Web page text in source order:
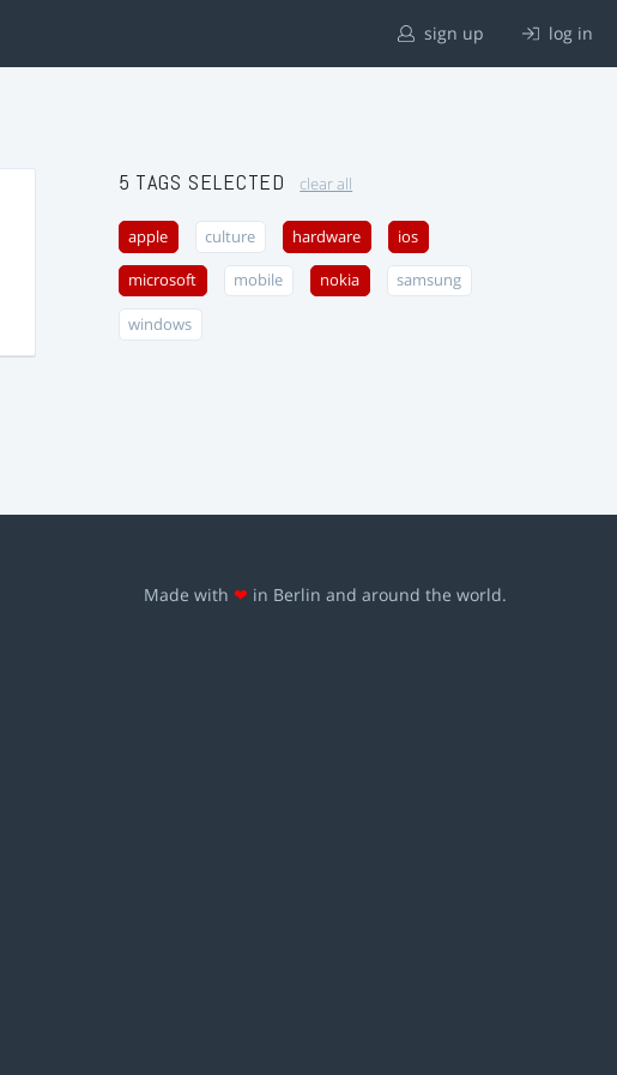
sign up log in
5 TAGS SELECTED clear all
apple culture hardware ios
microsoft mobile nokia samsung
windows
Made with ❤ in Berlin and around the world.